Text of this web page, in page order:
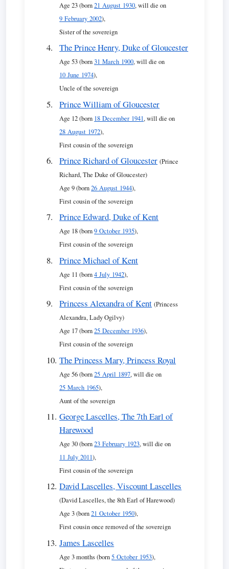
Age 23 (born21 August 1930, will die on
9 February 2002),
Sister of the sovereign
The Prince Henry, Duke of Gloucester
Age 53 (born31 March 1900, will die on
10 June 1974),
Uncle of the sovereign
Prince William of Gloucester
Age 12 (born 18 December 1941, will die on
28 August 1972),
First cousin of the sovereign
Prince Richard of Gloucester (Prince
Richard, The Duke of Gloucester)
Age 9 (born26 August 1944),
First cousin of the sovereign
Prince Edward, Duke of Kent
Age 18 (born9 October 1935),
First cousin of the sovereign
Prince Michael of Kent
Age 11 (born4 July 1942),
First cousin of the sovereign
Princess Alexandra of Kent (Princess
Alexandra, Lady Ogilvy)
Age 17 (born25 December 1936),
First cousin of the sovereign
The Princess Mary, Princess Royal
Age 56 (born25 April 1897, will die on
25 March 1965),
Aunt of the sovereign
George Lascelles, The 7th Earl of
Harewood
Age 30 (born23 February 1923, will die on
11 July 2011),
First cousin of the sovereign
David Lascelles, Viscount Lascelles
(David Lascelles, the 8th Earl of Harewood)
Age 3 (born21 October 1950),
First cousin once removed of the sovereign
James Lascelles
Age 3 months (born5 October 1953),